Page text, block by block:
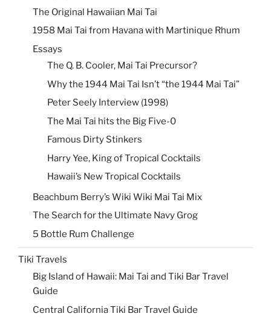
The Original Hawaiian Mai Tai
1958 Mai Tai from Havana with Martinique Rhum
Essays
The Q. B. Cooler, Mai Tai Precursor?
Why the 1944 Mai Tai Isn’t “the 1944 Mai Tai”
Peter Seely Interview (1998)
The Mai Tai hits the Big Five-0
Famous Dirty Stinkers
Harry Yee, King of Tropical Cocktails
Hawaii’s New Tropical Cocktails
Beachbum Berry’s Wiki Wiki Mai Tai Mix
The Search for the Ultimate Navy Grog
5 Bottle Rum Challenge
Tiki Travels
Big Island of Hawaii: Mai Tai and Tiki Bar Travel
Guide
Central California Tiki Bar Travel Guide